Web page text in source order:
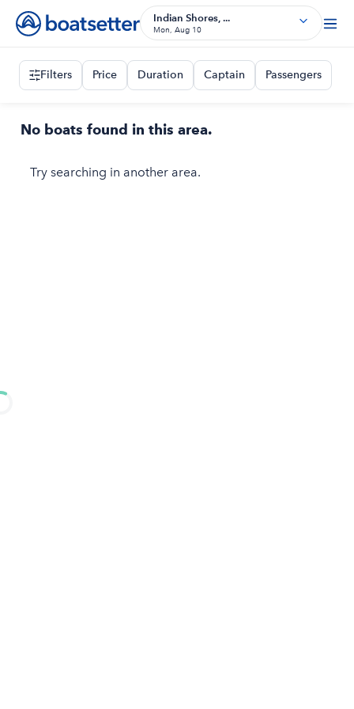
Indian Shores, ...
Mon, Aug 10
Filters Price Duration Captain Passengers
No boats found in this area.
Try searching in another area.